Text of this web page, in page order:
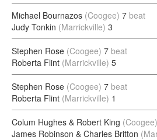
Michael Bournazos (Coogee) 7 beat
Judy Tonkin (Marrickville) 3
Stephen Rose (Coogee) 7 beat
Roberta Flint (Marrickville) 5
Stephen Rose (Coogee) 7 beat
Roberta Flint (Marrickville) 1
Colum Hughes & Robert King (Coogee)
James Robinson & Charles Britton